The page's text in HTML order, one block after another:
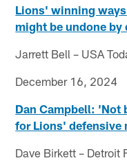
Lions' winning ways
might be undone
Jarrett Bell – USA
December 16, 2024
Dan Campbell: 'Not
for Lions' defensive
Dave Birkett – Detroit